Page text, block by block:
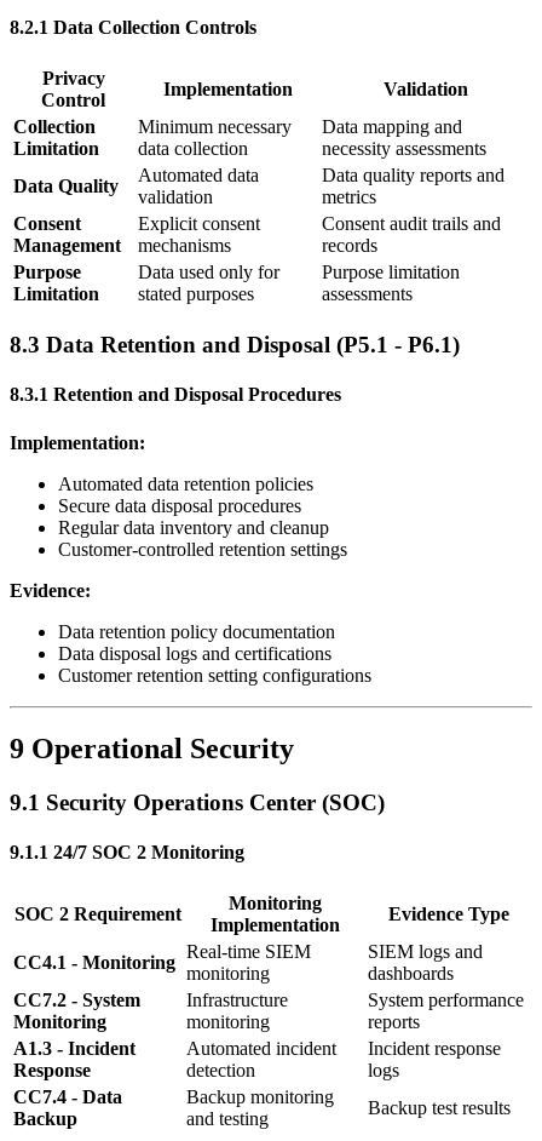
8.2.1 Data Collection Controls
Privacy
Control
Implementation
Validation
Collection
Limitation
Minimum necessary
data collection
Data mapping and
necessity assessments
Data Quality
Automated data
validation
Data quality reports and
metrics
Consent
Management
Explicit consent
mechanisms
Consent audit trails and
records
Purpose
Limitation
Data used only for
stated purposes
Purpose limitation
assessments
8.3 Data Retention and Disposal (P5.1 - P6.1)
8.3.1 Retention and Disposal Procedures
Implementation:
Automated data retention policies
Secure data disposal procedures
Regular data inventory and cleanup
Customer-controlled retention settings
Evidence:
Data retention policy documentation
Data disposal logs and certifications
Customer retention setting configurations
9 Operational Security
9.1 Security Operations Center (SOC)
9.1.1 24/7 SOC 2 Monitoring
SOC 2 Requirement
Monitoring
Implementation
Evidence Type
CC4.1 - Monitoring
Real-time SIEM
monitoring
SIEM logs and
dashboards
CC7.2 - System
Monitoring
Infrastructure
monitoring
System performance
reports
A1.3 - Incident
Response
Automated incident
detection
Incident response
logs
CC7.4 - Data
Backup
Backup monitoring
and testing
Backup test results